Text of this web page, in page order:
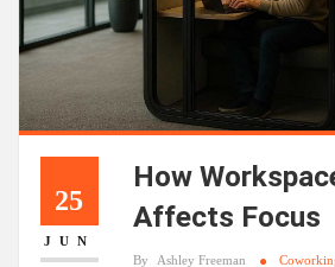
25
JUN
How
Affects Focus
By Ashley Freeman